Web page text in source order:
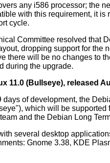
any i586 processor; the
with this requirement, it
cycle.
Committee resolved that
dropping support for the
there will be no changes to
during the upgrade.
11.0 (Bullseye), released
days of development, the
which will be supported
and the Debian Long
several desktop
Gnome 3.38, KDE